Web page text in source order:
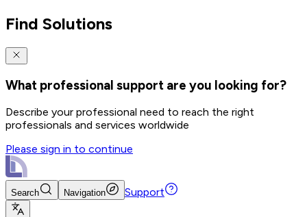
Find Solutions
What professional support are you looking for?
Describe your professional need to reach the right
professionals and services worldwide
Please sign in to continue
Search Navigation Support